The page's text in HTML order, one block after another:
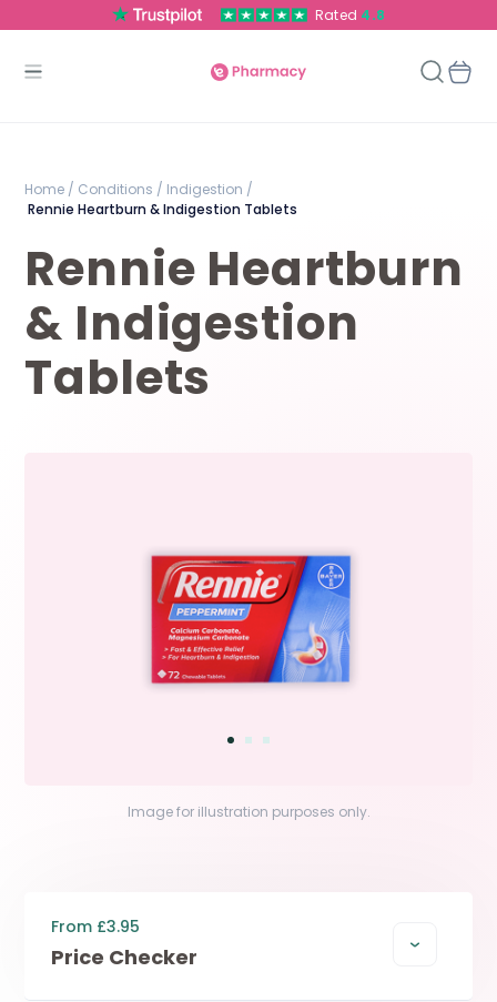
Rated 4.8
Home / Conditions / Indigestion /
Rennie Heartburn & Indigestion Tablets
Rennie Heartburn
& Indigestion
Tablets
Image for illustration purposes only.
Price Checker
From £3.95